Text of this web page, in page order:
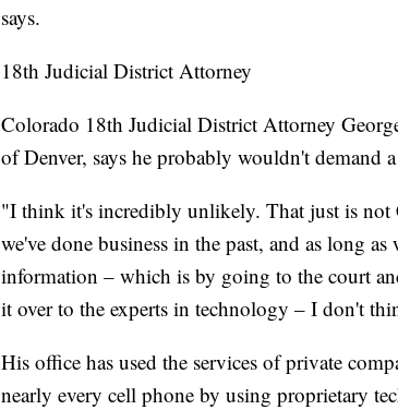
says.
18th Judicial District Attorney
Colorado 18th Judicial District Attorney
of Denver, says he probably wouldn't demand a
"I think it's incredibly unlikely. That just is not
we've done business in the past, and as long
information – which is by going to the court
it over to the experts in technology – I don't
His office has used the services of private
nearly every cell phone by using proprietary